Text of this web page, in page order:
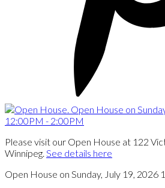
Please visit our Open House at 122
Winnipeg. See details here
Open House on Sunday, July 19, 2026